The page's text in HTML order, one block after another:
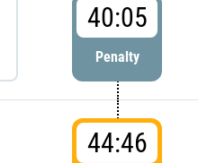
40:05
Penalty
44:46